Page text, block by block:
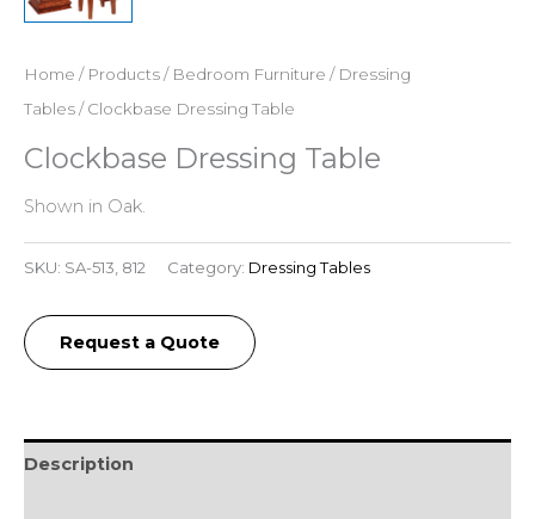
Home / Products/ Bedroom Furniture / Dressing
Tables/ Clockbase Dressing Table
Clockbase Dressing Table
Shown in Oak.
SKU: SA-513, 812 Category: Dressing Tables
Request a Quote
Description